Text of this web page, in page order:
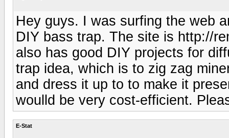
Hey guys. I was surfing the web
DIY bass trap. The site is http://
also has good DIY projects for
trap idea, which is to zig zag
and dress it up to to make it
woulld be very cost-efficient.
E-Stat